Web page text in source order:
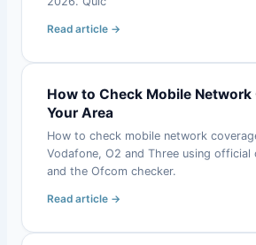
Read article →
How to Check Mobile Network
Your Area
How to check mobile network
Vodafone, O2 and Three using official
and the Ofcom checker.
Read article →